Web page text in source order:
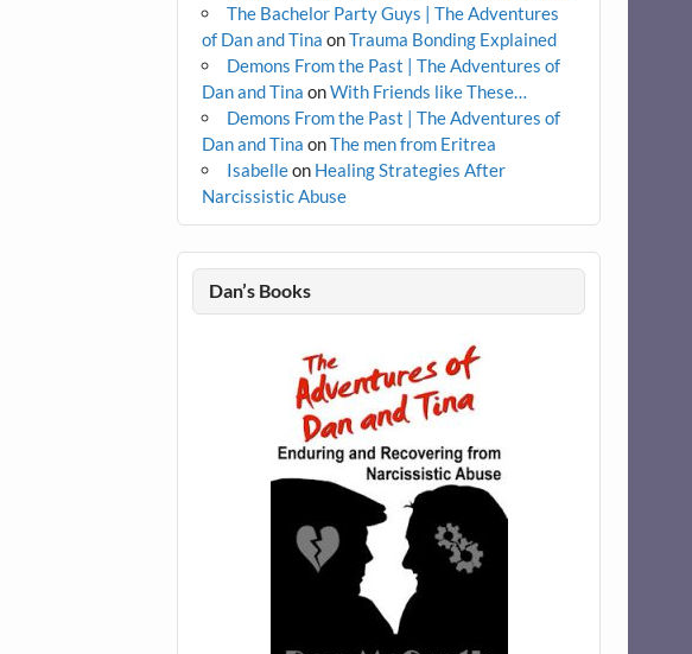
The Bachelor Party Guys | The Adventures
of Dan and Tina onTrauma Bonding Explained
Demons From the Past | The Adventures of
Dan and Tina onWith Friends like These…
Demons From the Past | The Adventures of
Dan and Tina onThe men from Eritrea
Isabelleon Healing Strategies After
Narcissistic Abuse
Dan’s Books